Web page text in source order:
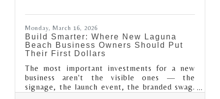
Monday, March 16, 2026
Build Smarter: Where New Laguna
Beach Business Owners Should Put
Their First Dollars
The most important investments for a new
business aren't the visible ones — the
signage, the launch event, the branded swag.